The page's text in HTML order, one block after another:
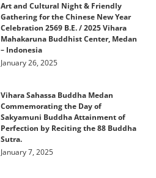
Art and Cultural Night & Friendly
Gathering for the Chinese New Year
Celebration 2569 B.E. / 2025 Vihara
Mahakaruna Buddhist Center, Medan
– Indonesia
January 26, 2025
Vihara Sahassa Buddha Medan
Commemorating the Day of
Sakyamuni Buddha Attainment of
Perfection by Reciting the 88 Buddha
Sutra.
January 7, 2025